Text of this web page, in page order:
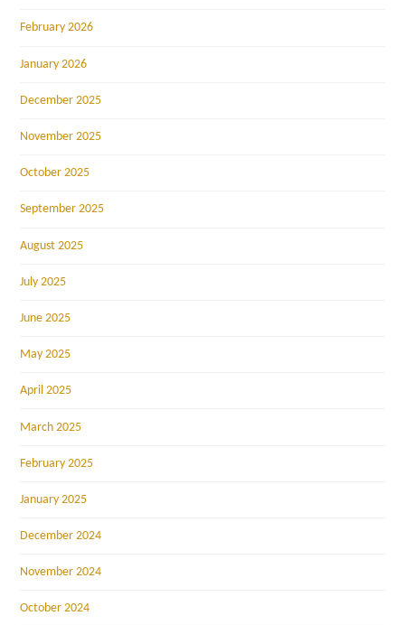
February 2026
January 2026
December 2025
November 2025
October 2025
September 2025
August 2025
July 2025
June 2025
May 2025
April 2025
March 2025
February 2025
January 2025
December 2024
November 2024
October 2024